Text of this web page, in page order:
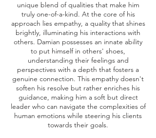
unique blend of qualities that make him
truly one-of-a-kind. At the core of his
approach lies empathy, a quality that shines
brightly, illuminating his interactions with
others. Damian possesses an innate ability
to put himself in others' shoes,
understanding their feelings and
perspectives with a depth that fosters a
genuine connection. This empathy doesn't
soften his resolve but rather enriches his
guidance, making him a soft but direct
leader who can navigate the complexities of
human emotions while steering his clients
towards their goals.